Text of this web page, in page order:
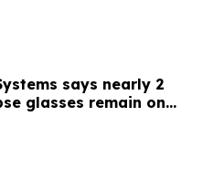
says nearly 2
glasses remain on
of Spain’s total solar